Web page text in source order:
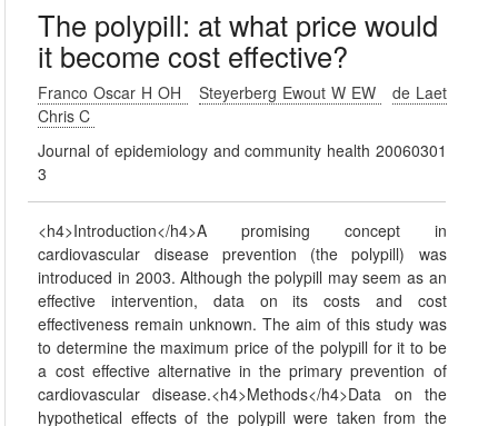
The polypill: at what price would
it become cost effective?
Franco Oscar H OH Steyerberg Ewout W EW
de Laet
Chris C
Journal of epidemiology and community health 20060301
3
<h4>Introduction</h4>A promising concept in
cardiovascular disease prevention (the polypill) was
introduced in 2003. Although the polypill may seem as an
effective intervention, data on its costs and cost
effectiveness remain unknown. The aim of this study was
to determine the maximum price of the polypill for it to be
a cost effective alternative in the primary prevention of
cardiovascular disease.<h4>Methods</h4>Data on the
hypothetical effects of the polypill were taken from the